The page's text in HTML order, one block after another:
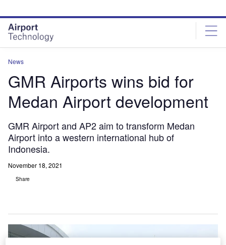
site
menu
page
content
News
GMR Airports wins bid for
Medan Airport development
GMR Airport and AP2 aim to transform Medan
Airport into a western international hub of
Indonesia.
November 18, 2021
Share